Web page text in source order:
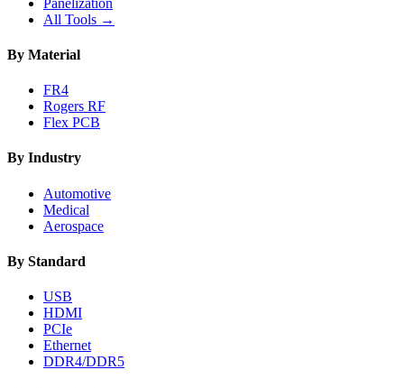
All Tools →
By Material
FR4
Rogers RF
Flex PCB
By Industry
Automotive
Medical
Aerospace
By Standard
USB
HDMI
PCIe
Ethernet
DDR4/DDR5